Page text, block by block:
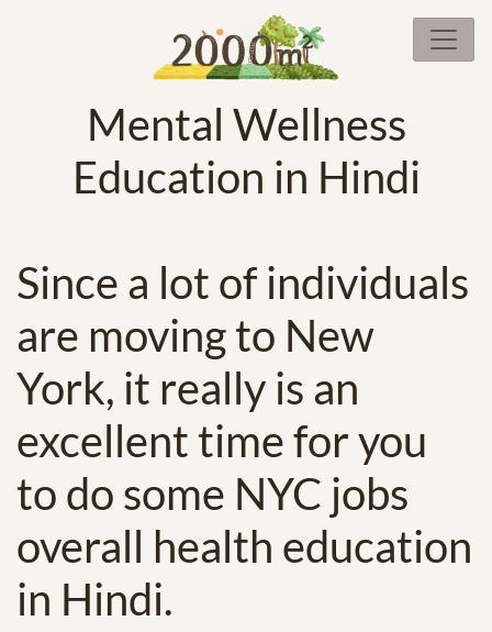
Mental Wellness
Education in Hindi
Since a lot of individuals
are moving to New
York, it really is an
excellent time for you
to do some NYC jobs
overall health education
in Hindi.